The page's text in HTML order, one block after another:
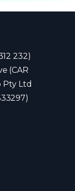
232)
(CAR
Pty Ltd